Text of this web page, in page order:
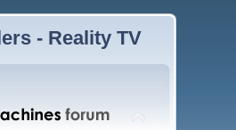
- Reality TV